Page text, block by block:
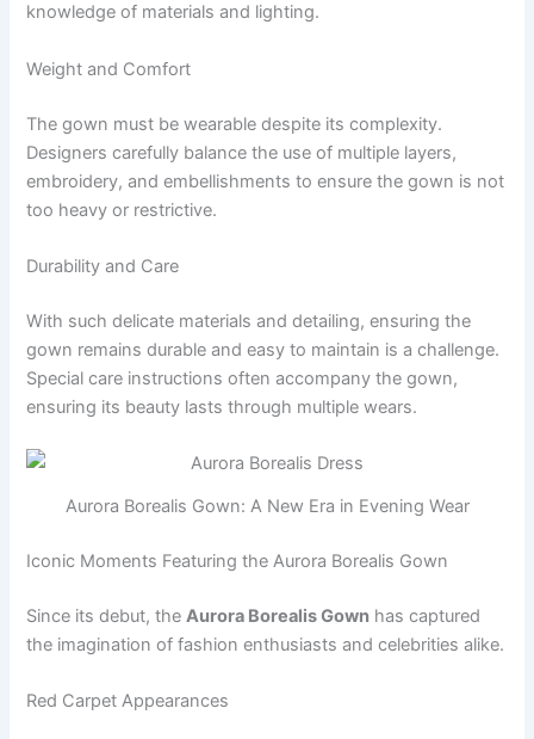
knowledge of materials and lighting.
Weight and Comfort
The gown must be wearable despite its complexity.
Designers carefully balance the use of multiple layers,
embroidery, and embellishments to ensure the gown is not
too heavy or restrictive.
Durability and Care
With such delicate materials and detailing, ensuring the
gown remains durable and easy to maintain is a challenge.
Special care instructions often accompany the gown,
ensuring its beauty lasts through multiple wears.
Aurora Borealis Gown: A New Era in Evening Wear
Iconic Moments Featuring the Aurora Borealis Gown
Since its debut, theAurora Borealis Gown has captured
the imagination of fashion enthusiasts and celebrities alike.
Red Carpet Appearances